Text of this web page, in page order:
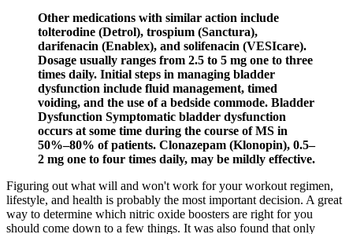
Other medications with similar action include
tolterodine (Detrol), trospium (Sanctura),
darifenacin (Enablex), and solifenacin (VESIcare).
Dosage usually ranges from 2.5 to 5 mg one to three
times daily. Initial steps in managing bladder
dysfunction include fluid management, timed
voiding, and the use of a bedside commode. Bladder
Dysfunction Symptomatic bladder dysfunction
occurs at some time during the course of MS in
50%–80% of patients. Clonazepam (Klonopin), 0.5–
2 mg one to four times daily, may be mildly effective.
Figuring out what will and won't work for your workout regimen,
lifestyle, and health is probably the most important decision. A great
way to determine which nitric oxide boosters are right for you
should come down to a few things. It was also found that only